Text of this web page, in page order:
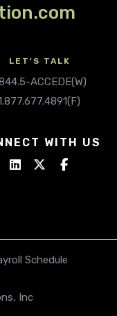
LET'S TALK
ACCEDE(W)
WITH US
Schedule
Inc